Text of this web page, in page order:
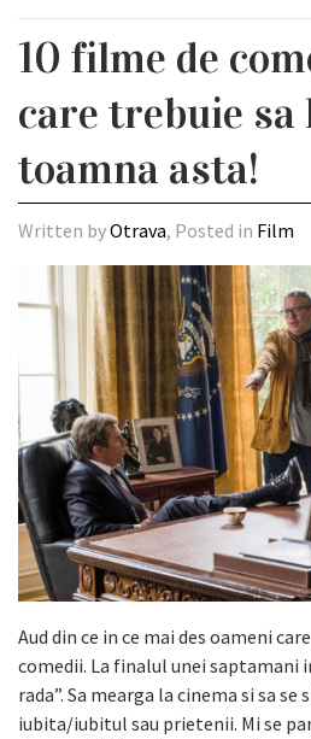
10 filme de
care trebuie sa
toamna asta!
Written byOtrava, Posted in Film
Aud din ce in ce mai des oameni
comedii. La finalul unei saptamani
rada”. Sa mearga la cinema si sa
iubita/iubitul sau prietenii. Mi se